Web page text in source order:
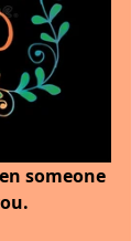
someone